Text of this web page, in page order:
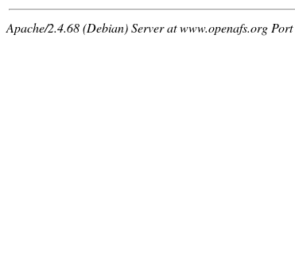
Apache/2.4.68 (Debian) Server at www.openafs.org